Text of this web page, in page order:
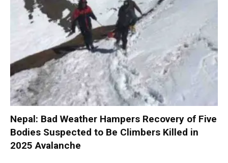
Nepal: Bad Weather Hampers Recovery of Five
Bodies Suspected to Be Climbers Killed in
2025 Avalanche